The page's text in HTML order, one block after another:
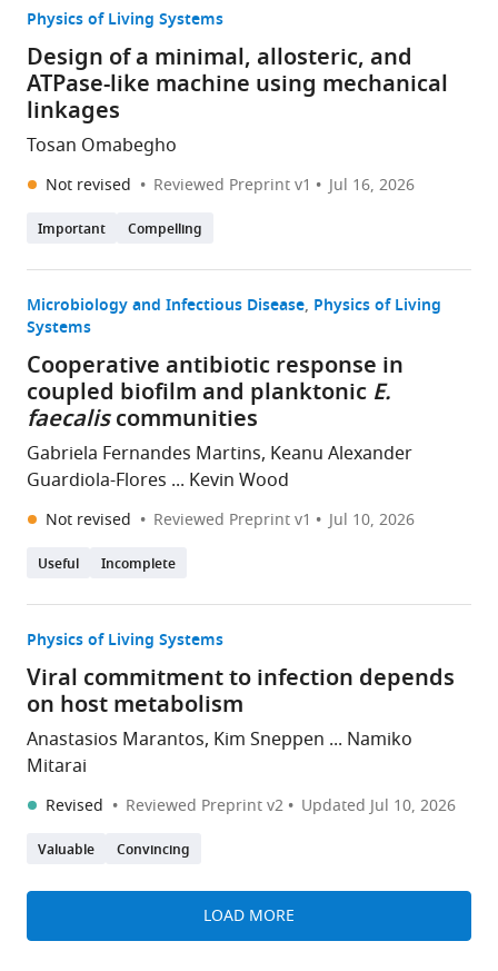
Physics of Living Systems
Design of a minimal, allosteric, and
ATPase-like machine using mechanical
linkages
Tosan Omabegho
Not revised Reviewed Preprint v1 Jul 16, 2026
Important Compelling
Microbiology and Infectious Disease Physics of Living
Systems
Cooperative antibiotic response in
coupled biofilm and planktonic E.
faecaliscommunities
Gabriela Fernandes Martins, Keanu Alexander
Guardiola-Flores ... Kevin Wood
Not revised Reviewed Preprint v1 Jul 10, 2026
Useful Incomplete
Physics of Living Systems
Viral commitment to infection depends
on host metabolism
Anastasios Marantos, Kim Sneppen ... Namiko
Mitarai
Revised Reviewed Preprint v2 Updated Jul 10, 2026
Valuable Convincing
LOAD MORE